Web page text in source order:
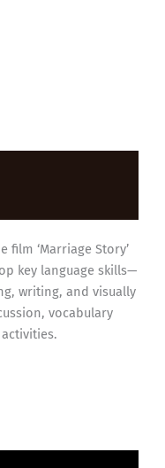
film ‘Marriage Story’
key language skills—
writing, and visually
vocabulary